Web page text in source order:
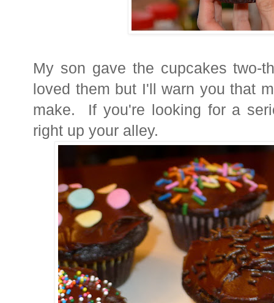
My son gave the cupcakes two-
loved them but I'll warn you that
make. If you're looking for a
right up your alley.